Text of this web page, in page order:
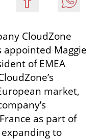
CloudZone
Maggie
of EMEA
market,
as part of
to